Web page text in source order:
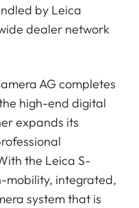
by Leica
dealer network
AG completes
high-end digital
expands its
the Leica S-
mobility, integrated,
system that is